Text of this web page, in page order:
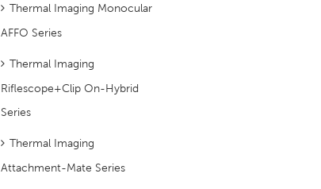
Thermal Imaging Monocular
AFFO Series
Thermal Imaging
Riflescope+Clip On-Hybrid
Series
Thermal Imaging
Attachment-Mate Series